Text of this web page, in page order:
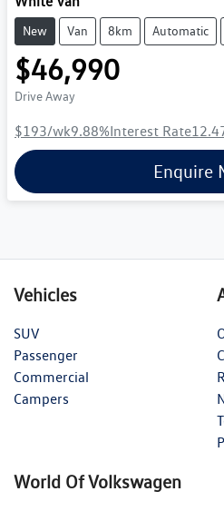
New Van 8km Automatic
$46,990
Drive Away
$193/wk9.88%Interest Rate
Enquire
Vehicles
SUV
Passenger
Commercial
Campers
World Of Volkswagen